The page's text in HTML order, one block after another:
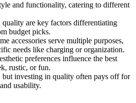
and functionality, catering to different
are key factors differentiating
budget picks.
accessories serve multiple purposes,
needs like charging or organization.
preferences influence the best
rustic, or fun.
but investing in quality often pays off for
usability.